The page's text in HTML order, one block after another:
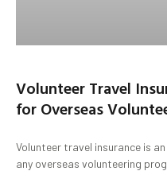
Volunteer Travel
for Overseas
Volunteer travel insurance is
any overseas volunteering